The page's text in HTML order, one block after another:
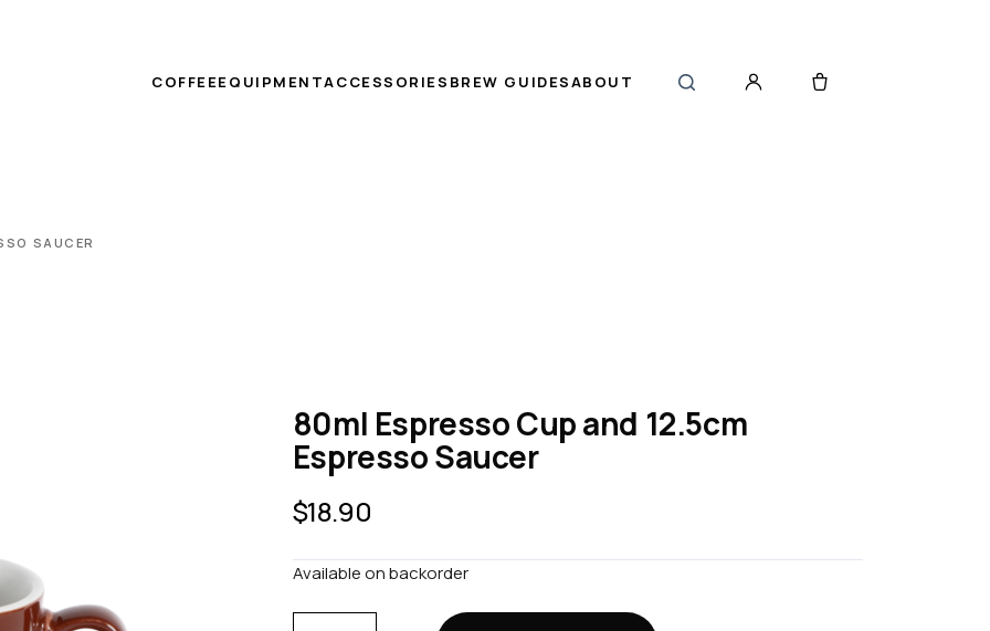
COFFEEEQUIPMENTACCESSORIES BREW GUIDESABOUT
SAUCER
80ml Espresso Cup and 12.5cm
Espresso Saucer
$18.90
Available on backorder